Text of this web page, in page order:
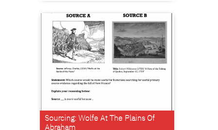
Sourcing: Wolfe At The Plains Of
Abraham